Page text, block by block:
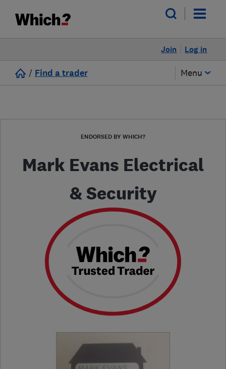
Log in
Join
/ Find a trader Menu
ENDORSED BY WHICH?
Mark Evans Electrical
& Security